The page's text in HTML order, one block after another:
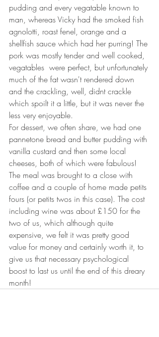
pudding and every vegatable known to
man, whereas Vicky had the smoked fish
agnolotti, roast fenel, orange and a
shellfish sauce which had her purring! The
pork was mostly tender and well cooked,
vegatables  were perfect, but unfortunately
much of the fat wasn't rendered down
and the crackling, well, didnt crackle
which spoilt it a little, but it was never the
less very enjoyable.
For dessert, we often share, we had one
pannetone bread and butter pudding with
vanilla custard and then some local
cheeses, both of which were fabulous!
The meal was brought to a close with
coffee and a couple of home made petits
fours (or petits twos in this case). The cost
including wine was about £150 for the
two of us, which although quite
expensive, we felt it was pretty good
value for money and certainly worth it, to
give us that necessary psychological
boost to last us until the end of this dreary
month!